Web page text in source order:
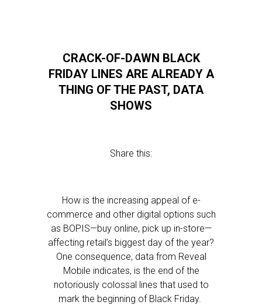
CRACK-OF-DAWN BLACK
FRIDAY LINES ARE ALREADY A
THING OF THE PAST, DATA
SHOWS
Share this:
How is the increasing appeal of e-
commerce and other digital options such
as BOPIS—buy online, pick up in-store—
affecting retail’s biggest day of the year?
One consequence, data from Reveal
Mobile indicates, is the end of the
notoriously colossal lines that used to
mark the beginning of Black Friday.